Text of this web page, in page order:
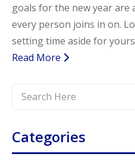
goals for the new year
every person joins in on.
setting time aside for
Read More
Categories